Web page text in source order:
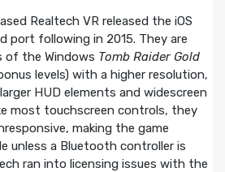
Realtech VR released the iOS
port following in 2015. They are
of the Windows Tomb Raider Gold
levels) with a higher resolution,
HUD elements and widescreen
most touchscreen controls, they
making the game
unless a Bluetooth controller is
ran into licensing issues with the